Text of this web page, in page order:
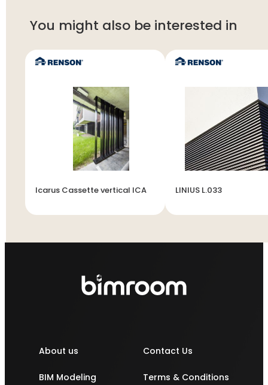
You might also be interested in
Icarus Cassette vertical ICA LINIUS L.033
About us
BIM Modeling
Contact Us
Terms & Conditions